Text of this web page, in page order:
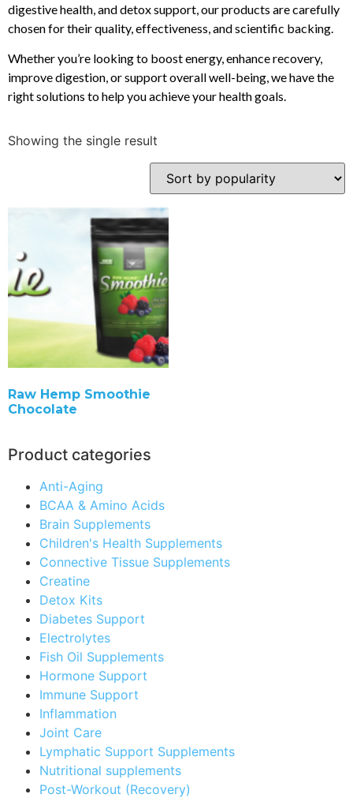
Product categories
Anti-Aging
BCAA & Amino Acids
Brain Supplements
Children's Health Supplements
Connective Tissue Supplements
Creatine
Detox Kits
Diabetes Support
Electrolytes
Fish Oil Supplements
Hormone Support
Immune Support
Inflammation
Joint Care
Lymphatic Support Supplements
Nutritional supplements
Post-Workout (Recovery)
digestive health, and detox support, our products are carefully
chosen for their quality, effectiveness, and scientific backing.
Whether you’re looking to boost energy, enhance recovery,
improve digestion, or support overall well-being, we have the
right solutions to help you achieve your health goals.
Showing the single result
Raw Hemp Smoothie
Chocolate